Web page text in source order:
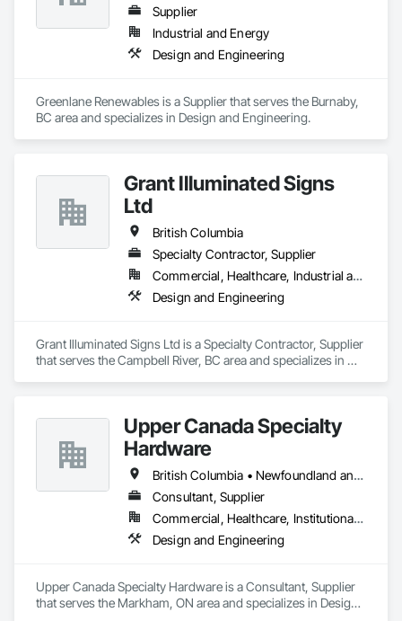
Supplier
Industrial and Energy
Design and Engineering
Greenlane Renewables is a Supplier that serves the Burnaby,
BC area and specializes in Design and Engineering.
Grant Illuminated Signs
Ltd
British Columbia
Specialty Contractor, Supplier
Commercial, Healthcare, Industrial and Energy, Infrastructure, Institutional, Residential
Design and Engineering
Grant Illuminated Signs Ltd is a Specialty Contractor, Supplier
that serves the Campbell River, BC area and specializes in
Upper Canada Specialty
Hardware
British Columbia • Newfoundland and Labrador • Ontario • Québec
Consultant, Supplier
Commercial, Healthcare, Institutional, Residential
Design and Engineering
Upper Canada Specialty Hardware is a Consultant, Supplier
that serves the Markham, ON area and specializes in Design